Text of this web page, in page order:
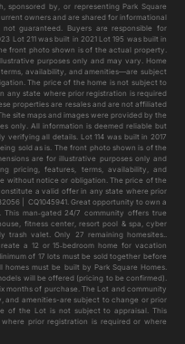
by, or representing Park Square
owners and are shared for informational
guaranteed. Buyers are responsible for
Lot 211 was built in 2021 Lot 195 was built in
front photo shown is of the actual property.
purposes only and may vary. Home
availability, and amenities—are subject
The price of the home is not subject to
any state where prior registration is required
properties are resales and are not affiliated
site maps and images were provided by the
only. All information is deemed reliable but
verifying all details. Lot 114 was built in 2017
sold as is. The front photo shown is of the
are for illustrative purposes only and
pricing, features, terms, availability, and
without notice or obligation. The price of the
a valid offer in any state where prior
| CQ1045941. Great opportunity to own a
man‑gated 24/7 community offers true
fitness center, resort pool & spa, cyber
trash valet. Only 27 remaining homesites..
a 12 or 15‑bedroom home for vacation
of 17 lots must be sold together before
must be built by Park Square Homes.
will be offered (pricing to be confirmed).
months of purchase. The Lot and community
and amenities-are subject to change or prior
of the Lot is not subject to appraisal. This
prior registration is required or where